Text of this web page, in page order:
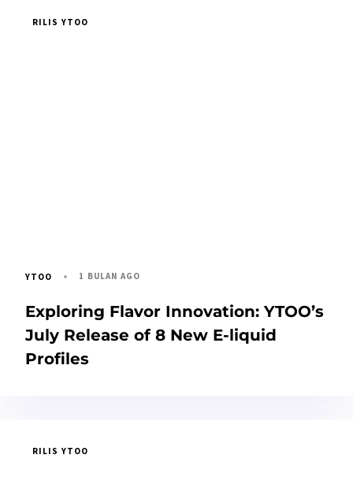
RILIS YTOO
YTOO 1 BULAN AGO
Exploring Flavor Innovation: YTOO’s
July Release of 8 New E-liquid
Profiles
RILIS YTOO